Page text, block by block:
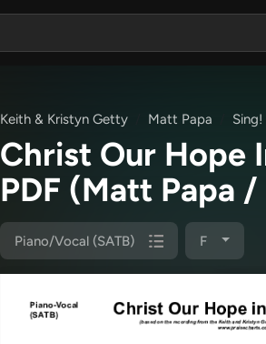
Keith & Kristyn Getty Matt Papa
Christ Our Hope
PDF (Matt Papa
Piano/Vocal (SATB) F